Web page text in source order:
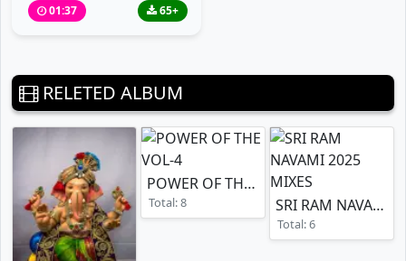
01:37 65+
RELETED ALBUM
POWER OF THE VOL-4
Total: 8 SRI RAM NAVAMI 2025 MIXES
Total: 6